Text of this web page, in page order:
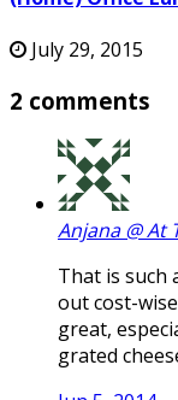
July 29, 2015
2 comments
Anjana @ At
That is such
out cost-
great,
grated